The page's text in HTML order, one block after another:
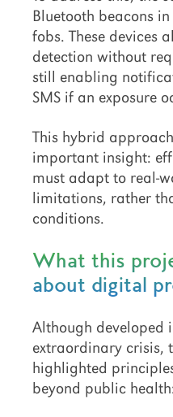
Bluetooth beacons
fobs. These devices
detection without
still enabling
SMS if an exposure
This hybrid
important insight:
must adapt to real-
limitations, rather
conditions.
What this
about digital
Although developed
extraordinary crisis,
highlighted
beyond public